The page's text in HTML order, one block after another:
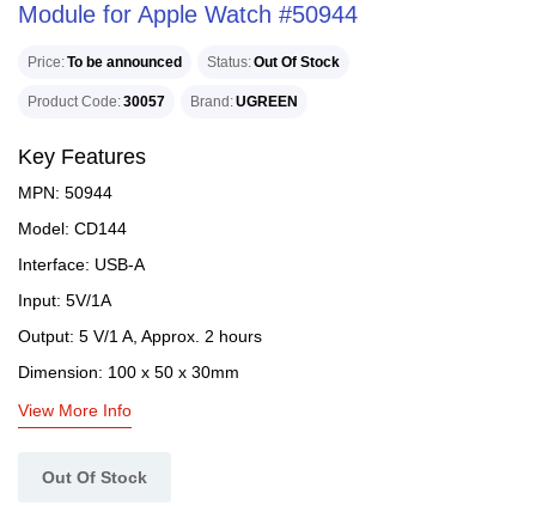
Module for Apple Watch #50944
Price To be announced Status Out Of Stock
Product Code 30057 Brand UGREEN
Key Features
MPN: 50944
Model: CD144
Interface: USB-A
Input: 5V/1A
Output: 5 V/1 A, Approx. 2 hours
Dimension: 100 x 50 x 30mm
View More Info
Out Of Stock